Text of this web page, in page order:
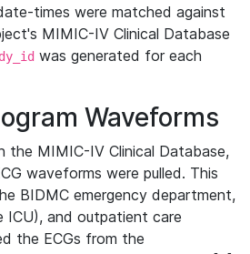
times were matched against
MIMIC-IV Clinical Database
was generated for each
Waveforms
the MIMIC-IV Clinical Database,
waveforms were pulled. This
BIDMC emergency department,
ICU), and outpatient care
the ECGs from the